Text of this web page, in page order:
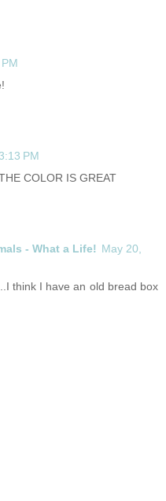
PM
COLOR IS GREAT
- What a Life! May 20,
think I have an old bread box